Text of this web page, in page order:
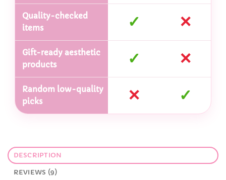
Quality-checked
items
✓ ✕
Gift-ready aesthetic
products
✓ ✕
Random low-quality
picks
✕ ✓
DESCRIPTION
REVIEWS (9)